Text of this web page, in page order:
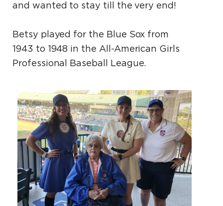
and wanted to stay till the very end!
Betsy played for the Blue Sox from
1943 to 1948 in the All-American Girls
Professional Baseball League.